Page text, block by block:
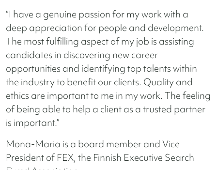
“I have a genuine passion for my work with a
deep appreciation for people and development.
The most fulfilling aspect of my job is assisting
candidates in discovering new career
opportunities and identifying top talents within
the industry to benefit our clients. Quality and
ethics are important to me in my work. The feeling
of being able to help a client as a trusted partner
is important.”
Mona-Maria is a board member and Vice
President of FEX, the Finnish Executive Search